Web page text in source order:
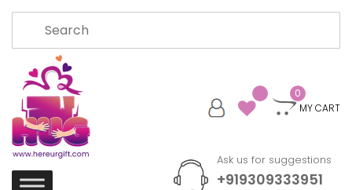
Skip
content
0
MY CART
Ask us for suggestions
+919309333951